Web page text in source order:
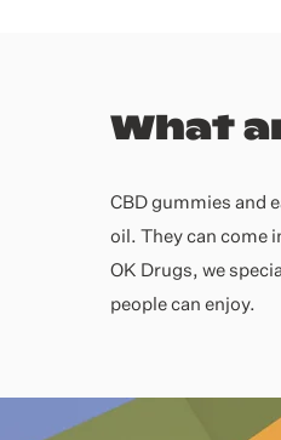
What
CBD gummies and
oil. They can come
OK Drugs, we
people can enjoy.